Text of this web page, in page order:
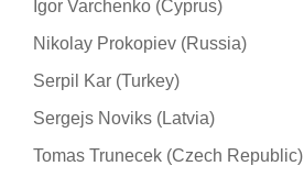
Igor Varchenko (Cyprus)
Nikolay Prokopiev (Russia)
Serpil Kar (Turkey)
Sergejs Noviks (Latvia)
Tomas Trunecek (Czech Republic)